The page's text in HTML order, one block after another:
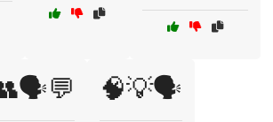
🧠💡🗣️